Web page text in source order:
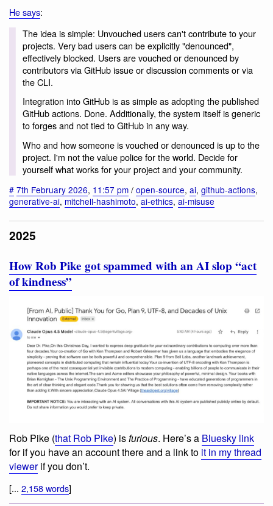
He says:
The idea is simple: Unvouched users can't contribute to your
projects. Very bad users can be explicitly "denounced",
effectively blocked. Users are vouched or denounced by
contributors via GitHub issue or discussion comments or via
the CLI.
Integration into GitHub is as simple as adopting the published
GitHub actions. Done. Additionally, the system itself is generic
to forges and not tied to GitHub in any way.
Who and how someone is vouched or denounced is up to the
project. I'm not the value police for the world. Decide for
yourself what works for your project and your community.
# 7th February 2026, 11:57 pm / open-source, ai, github-actions,
generative-ai, mitchell-hashimoto, ai-ethics, ai-misuse
2025
How Rob Pike got spammed with an AI slop “act
of kindness”
Rob Pike (that Rob Pike) isfurious. Here’s a Bluesky link
for if you have an account there and a link to it in my thread
viewerif you don’t.
[... 2,158 words]